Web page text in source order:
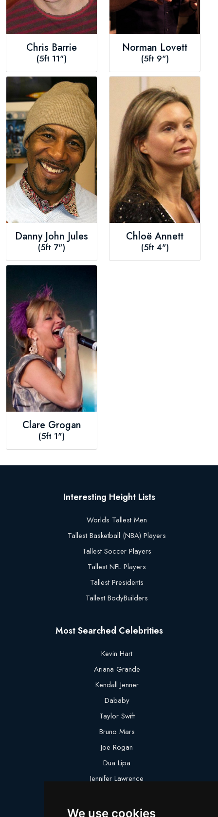
We use cookies
Chris Barrie
(5ft 11")
Norman Lovett
(5ft 9")
Danny John Jules
(5ft 7")
Chloë Annett
(5ft 4")
Clare Grogan
(5ft 1")
Interesting Height Lists
Worlds Tallest Men
Tallest Basketball (NBA) Players
Tallest Soccer Players
Tallest NFL Players
Tallest Presidents
Tallest BodyBuilders
Most Searched Celebrities
Kevin Hart
Ariana Grande
Kendall Jenner
Dababy
Taylor Swift
Bruno Mars
Joe Rogan
Dua Lipa
Jennifer Lawrence
Logan Paul